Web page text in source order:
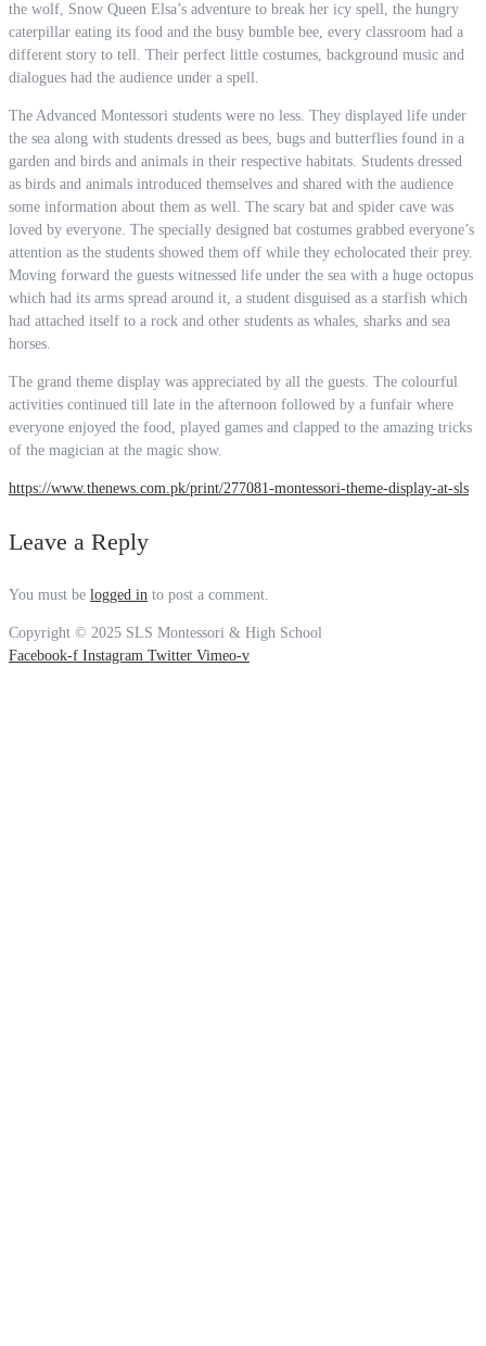
the wolf, Snow Queen Elsa’s adventure to break her icy spell, the hungry
caterpillar eating its food and the busy bumble bee, every classroom had a
different story to tell. Their perfect little costumes, background music and
dialogues had the audience under a spell.
The Advanced Montessori students were no less. They displayed life under
the sea along with students dressed as bees, bugs and butterflies found in a
garden and birds and animals in their respective habitats. Students dressed
as birds and animals introduced themselves and shared with the audience
some information about them as well. The scary bat and spider cave was
loved by everyone. The specially designed bat costumes grabbed everyone’s
attention as the students showed them off while they echolocated their prey.
Moving forward the guests witnessed life under the sea with a huge octopus
which had its arms spread around it, a student disguised as a starfish which
had attached itself to a rock and other students as whales, sharks and sea
horses.
The grand theme display was appreciated by all the guests. The colourful
activities continued till late in the afternoon followed by a funfair where
everyone enjoyed the food, played games and clapped to the amazing tricks
of the magician at the magic show.
https://www.thenews.com.pk/print/277081-montessori-theme-display-at-sls
Leave a Reply
You must be logged in to post a comment.
Copyright © 2025 SLS Montessori & High School
Facebook-f Instagram Twitter Vimeo-v